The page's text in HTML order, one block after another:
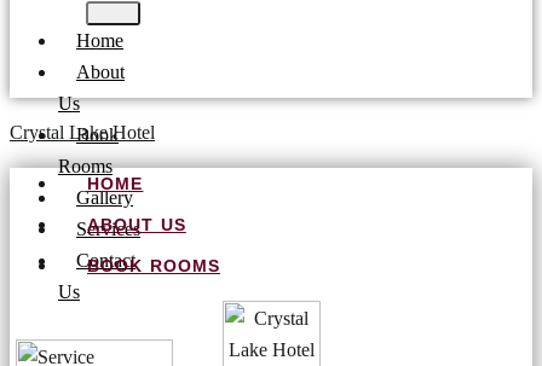
Home
About
Us
Book
Rooms
Gallery
Services
Contact
Us
Crystal Lake Hotel
HOME
ABOUT US
BOOK ROOMS